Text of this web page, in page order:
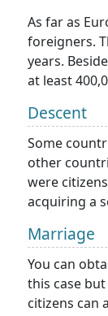
As far as
foreigners.
years.
at least
Descent
Some
other
were
acquiring a
Marriage
You can
this case
citizens can